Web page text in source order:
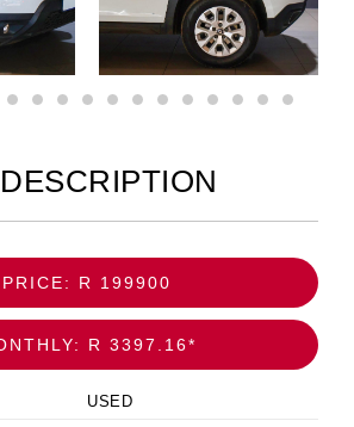
PRICE: R 199900
R 3397.16*
USED